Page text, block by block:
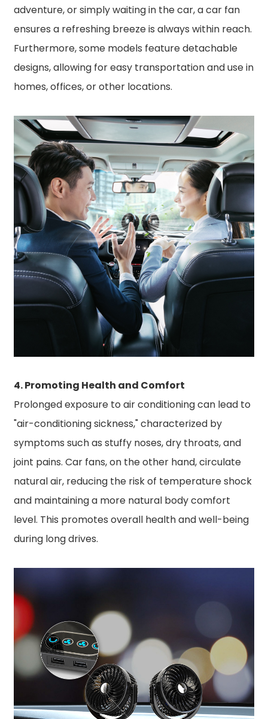
adventure, or simply waiting in the car, a car fan
ensures a refreshing breeze is always within reach.
Furthermore, some models feature detachable
designs, allowing for easy transportation and use in
homes, offices, or other locations.
4. Promoting Health and Comfort
Prolonged exposure to air conditioning can lead to
"air-conditioning sickness," characterized by
symptoms such as stuffy noses, dry throats, and
joint pains. Car fans, on the other hand, circulate
natural air, reducing the risk of temperature shock
and maintaining a more natural body comfort
level. This promotes overall health and well-being
during long drives.